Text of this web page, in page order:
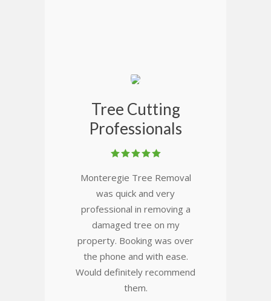
Tree Cutting
Professionals
Monteregie Tree Removal
was quick and very
professional in removing a
damaged tree on my
property. Booking was over
the phone and with ease.
Would definitely recommend
them.